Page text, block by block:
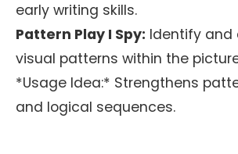
early writing skills.
Pattern Play I Spy: Identify and
visual patterns within the
*Usage Idea:* Strengthens
and logical sequences.